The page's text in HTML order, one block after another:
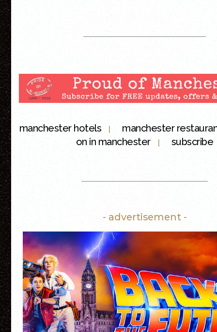
manchester hotels | manchester
on in manchester| subscribe
- advertisement -